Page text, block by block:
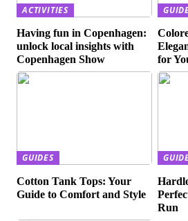
ACTIVITIES
Having fun in Copenhagen:
unlock local insights with
Copenhagen Show
for
GUIDES
Cotton Tank Tops: Your
Guide to Comfort and Style
Run